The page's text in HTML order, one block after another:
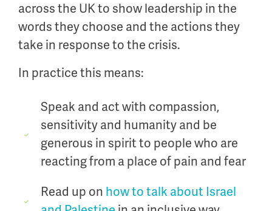
across the UK to show leadership in the
words they choose and the actions they
take in response to the crisis.
In practice this means:
Speak and act with compassion,
sensitivity and humanity and be
generous in spirit to people who are
reacting from a place of pain and fear
Read up on how to talk about Israel